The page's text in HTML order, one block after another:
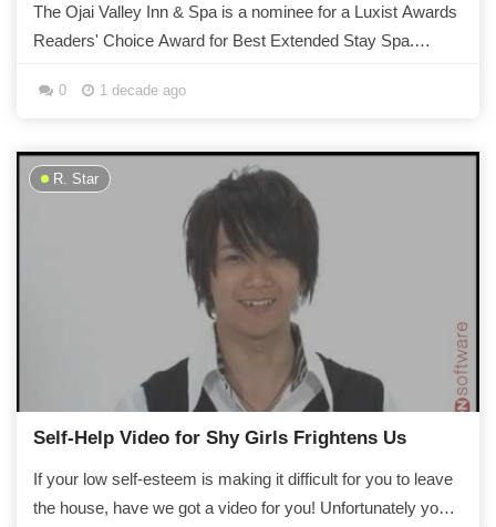
The Ojai Valley Inn & Spa is a nominee for a Luxist Awards
Readers' Choice Award for Best Extended Stay Spa.
0 1 decade ago
R. Star
Self-Help Video for Shy Girls Frightens Us
If your low self-esteem is making it difficult for you to leave
the house, have we got a video for you! Unfortunately your